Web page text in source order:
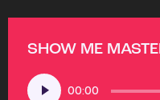
SHOW ME
Audio
Player
00:00